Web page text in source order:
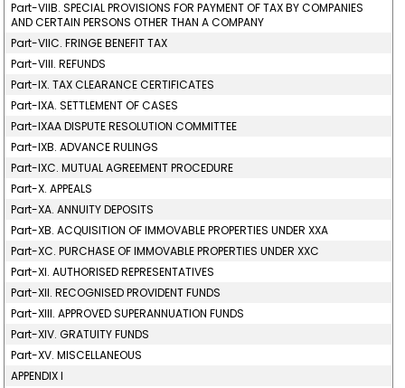
Part-VIIB. SPECIAL PROVISIONS FOR PAYMENT OF TAX BY COMPANIES
AND CERTAIN PERSONS OTHER THAN A COMPANY
Part-VIIC. FRINGE BENEFIT TAX
Part-VIII. REFUNDS
Part-IX. TAX CLEARANCE CERTIFICATES
Part-IXA. SETTLEMENT OF CASES
Part-IXAA DISPUTE RESOLUTION COMMITTEE
Part-IXB. ADVANCE RULINGS
Part-IXC. MUTUAL AGREEMENT PROCEDURE
Part-X. APPEALS
Part-XA. ANNUITY DEPOSITS
Part-XB. ACQUISITION OF IMMOVABLE PROPERTIES UNDER XXA
Part-XC. PURCHASE OF IMMOVABLE PROPERTIES UNDER XXC
Part-XI. AUTHORISED REPRESENTATIVES
Part-XII. RECOGNISED PROVIDENT FUNDS
Part-XIII. APPROVED SUPERANNUATION FUNDS
Part-XIV. GRATUITY FUNDS
Part-XV. MISCELLANEOUS
APPENDIX I